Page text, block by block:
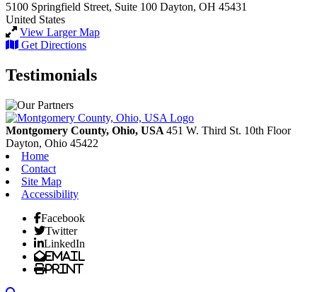
5100 Springfield Street, Suite 100 Dayton, OH 45431
United States
View Larger Map
Get Directions
Testimonials
Montgomery County, Ohio, USA 451 W. Third St. 10th Floor
Dayton, Ohio 45422
Home
Contact
Site Map
Accessibility
Facebook
Twitter
LinkedIn
Email
Print